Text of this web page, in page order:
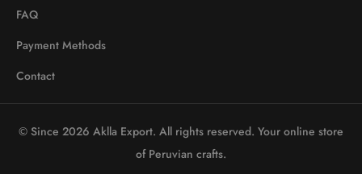
FAQ
Payment Methods
Contact
© Since 2026 Aklla Export. All rights reserved. Your online store
of Peruvian crafts.